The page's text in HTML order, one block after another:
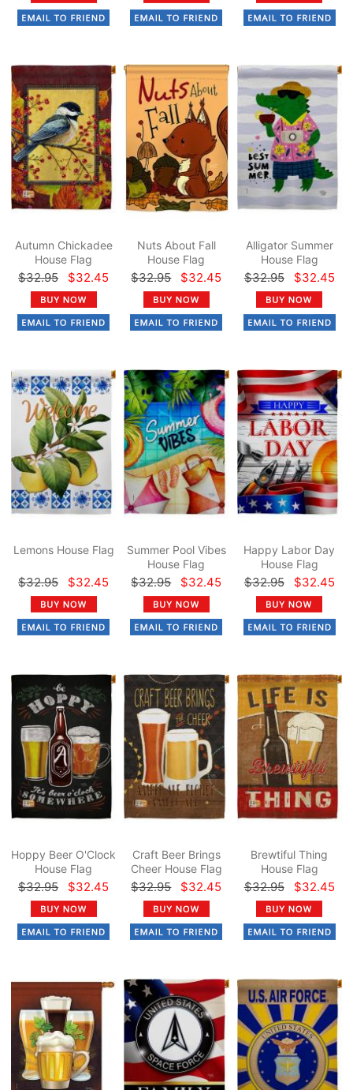
Autumn Chickadee
House Flag
$32.95 $32.45
Nuts About Fall
House Flag
$32.95 $32.45
Alligator Summer
House Flag
$32.95 $32.45
Lemons House Flag
$32.95 $32.45
Summer Pool Vibes
House Flag
$32.95 $32.45
Happy Labor Day
House Flag
$32.95 $32.45
Hoppy Beer O'Clock
House Flag
$32.95 $32.45
Craft Beer Brings
Cheer House Flag
$32.95 $32.45
Brewtiful Thing
House Flag
$32.95 $32.45